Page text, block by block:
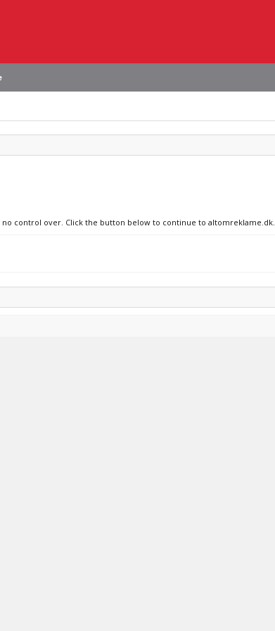
control over. Click the button below to continue to altomreklame.dk.